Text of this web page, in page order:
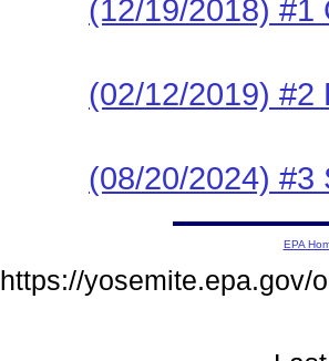
(12/19/2018) #1
(02/12/2019) #2
(08/20/2024) #3
EPA
https://yosemite.epa.gov/